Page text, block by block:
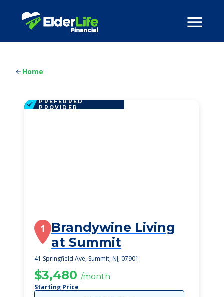
Home
PREFERRED
PROVIDER
1
Brandywine Living
at Summit
41 Springfield Ave, Summit, NJ, 07901
$3,480 /month
Starting Price